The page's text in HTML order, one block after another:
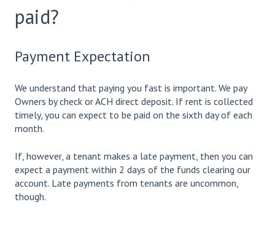
paid?
Payment Expectation
We understand that paying you fast is important. We pay
Owners by check or ACH direct deposit. If rent is collected
timely, you can expect to be paid on the sixth day of each
month.
If, however, a tenant makes a late payment, then you can
expect a payment within 2 days of the funds clearing our
account. Late payments from tenants are uncommon,
though.